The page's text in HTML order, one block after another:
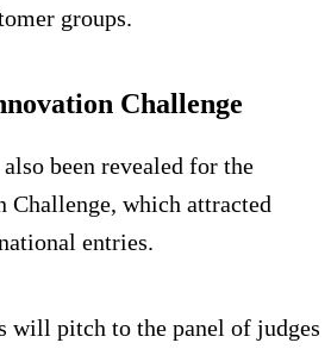
groups.
Challenge
been revealed for the
Challenge, which attracted
entries.
will pitch to the panel of judges